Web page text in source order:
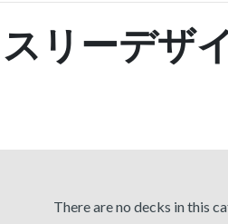
リーデザ
There are no decks in this